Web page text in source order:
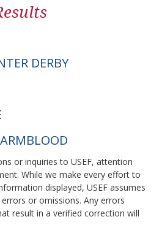
DERBY
or inquiries to USEF, attention
While we make every effort to
displayed, USEF assumes
or omissions. Any errors
result in a verified correction will